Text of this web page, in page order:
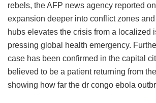
rebels, the AFP news agency reported
expansion deeper into conflict zones
hubs elevates the crisis from a localized
pressing global health emergency.
case has been confirmed in the capital
believed to be a patient returning from
showing how far the dr congo ebola